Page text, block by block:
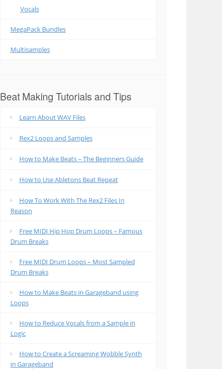
Vocals
MegaPack Bundles
Multisamples
Beat Making Tutorials and Tips
Learn About WAV Files
Rex2 Loops and Samples
How to Make Beats – The Beginners Guide
How to Use Abletons Beat Repeat
How To Work With The Rex2 Files In
Reason
Free MIDI Hip Hop Drum Loops – Famous
Drum Breaks
Free MIDI Drum Loops – Most Sampled
Drum Breaks
How to Make Beats in Garageband using
Loops
How to Reduce Vocals from a Sample in
Logic
How to Create a Screaming Wobble Synth
in Garageband